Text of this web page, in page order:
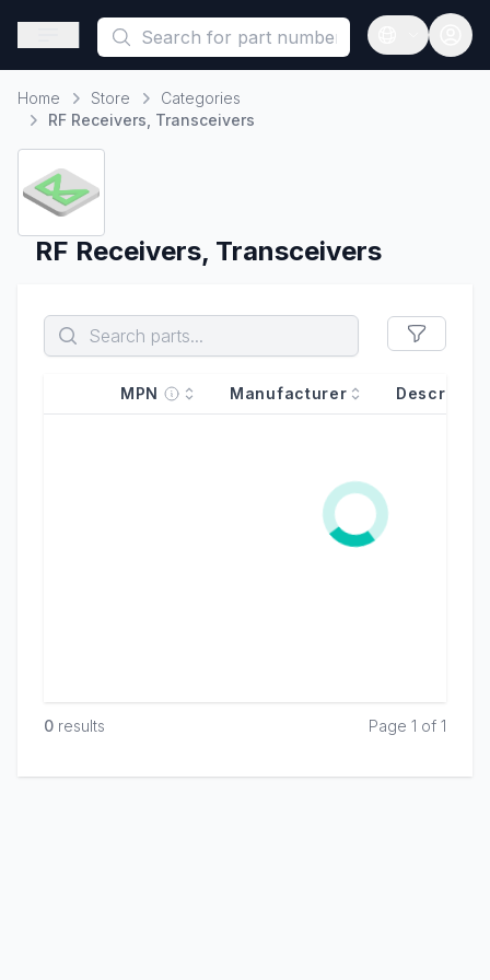
This is a placeholder because useAuth0 Custom Hook must
Open sidebar
Open
Home
Home
Store
Categories
RF Receivers, Transceivers
RF Receivers, Transceivers
MPN Manufacturer
0 results Page 1 of 1